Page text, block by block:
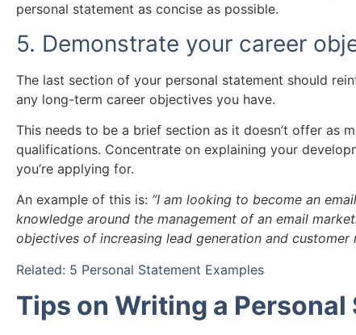
personal statement as concise as possible.
5. Demonstrate your career
The last section of your personal statement should
any long-term career objectives you have.
This needs to be a brief section as it doesn’t offer as
qualifications. Concentrate on explaining your
you’re applying for.
An example of this is: “I am looking to become an
knowledge around the management of an email
objectives of increasing lead generation and customer
Related: 5 Personal Statement Examples
Tips on Writing a